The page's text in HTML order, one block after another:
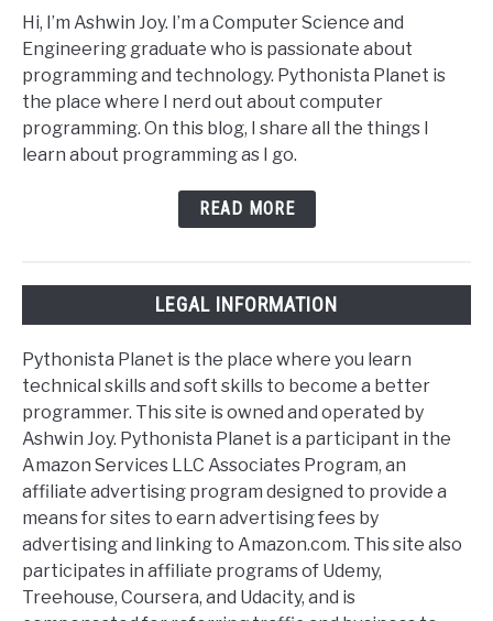
Hi, I’m Ashwin Joy. I’m a Computer Science and
Engineering graduate who is passionate about
programming and technology. Pythonista Planet is
the place where I nerd out about computer
programming. On this blog, I share all the things I
learn about programming as I go.
READ MORE
LEGAL INFORMATION
Pythonista Planet is the place where you learn
technical skills and soft skills to become a better
programmer. This site is owned and operated by
Ashwin Joy. Pythonista Planet is a participant in the
Amazon Services LLC Associates Program, an
affiliate advertising program designed to provide a
means for sites to earn advertising fees by
advertising and linking to Amazon.com. This site also
participates in affiliate programs of Udemy,
Treehouse, Coursera, and Udacity, and is